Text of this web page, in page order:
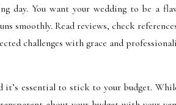
day. You want your wedding to be a
smoothly. Read reviews, check
challenges with grace and
it’s essential to stick to your budget.